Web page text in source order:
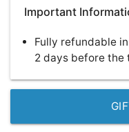
Important
Fully refundable
2 days before the